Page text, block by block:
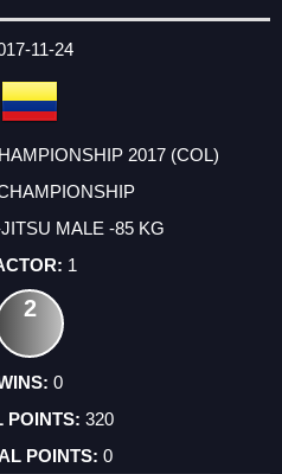
11-24
2017 (COL)
MALE -85 KG
1
2
0
320
0